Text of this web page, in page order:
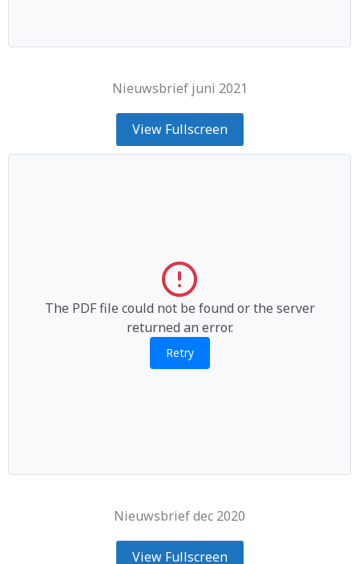
Nieuwsbrief juni 2021
View Fullscreen
The PDF file could not be found or the server
returned an error.
Retry
Nieuwsbrief dec 2020
View Fullscreen